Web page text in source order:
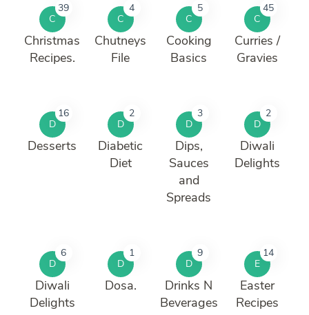
C
39
Christmas
Recipes.
C
4
Chutneys
File
C
5
Cooking
Basics
C
45
Curries /
Gravies
D
16
Desserts
D
2
Diabetic
Diet
D
3
Dips,
Sauces
and
Spreads
D
2
Diwali
Delights
D
6
Diwali
Delights
D
1
Dosa.
D
9
Drinks N
Beverages
E
14
Easter
Recipes